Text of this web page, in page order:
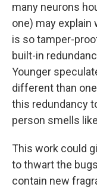
many neurons
one) may
is so tamper-
built-in
Younger
different than
this redundancy
person smells
This work could
to thwart the
contain new